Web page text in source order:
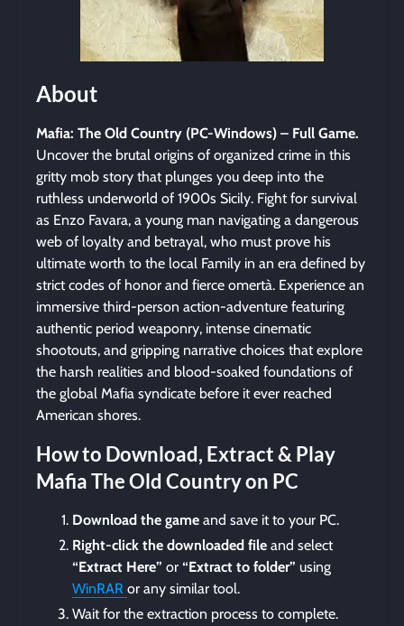
About
Mafia: The Old Country (PC-Windows) – Full Game.
Uncover the brutal origins of organized crime in this
gritty mob story that plunges you deep into the
ruthless underworld of 1900s Sicily. Fight for survival
as Enzo Favara, a young man navigating a dangerous
web of loyalty and betrayal, who must prove his
ultimate worth to the local Family in an era defined by
strict codes of honor and fierce omertà. Experience an
immersive third-person action-adventure featuring
authentic period weaponry, intense cinematic
shootouts, and gripping narrative choices that explore
the harsh realities and blood-soaked foundations of
the global Mafia syndicate before it ever reached
American shores.
How to Download, Extract & Play
Mafia The Old Country on PC
Download the game and save it to your PC.
Right-click the downloaded file and select
“Extract Here” or “Extract to folder” using
WinRAR or any similar tool.
Wait for the extraction process to complete.